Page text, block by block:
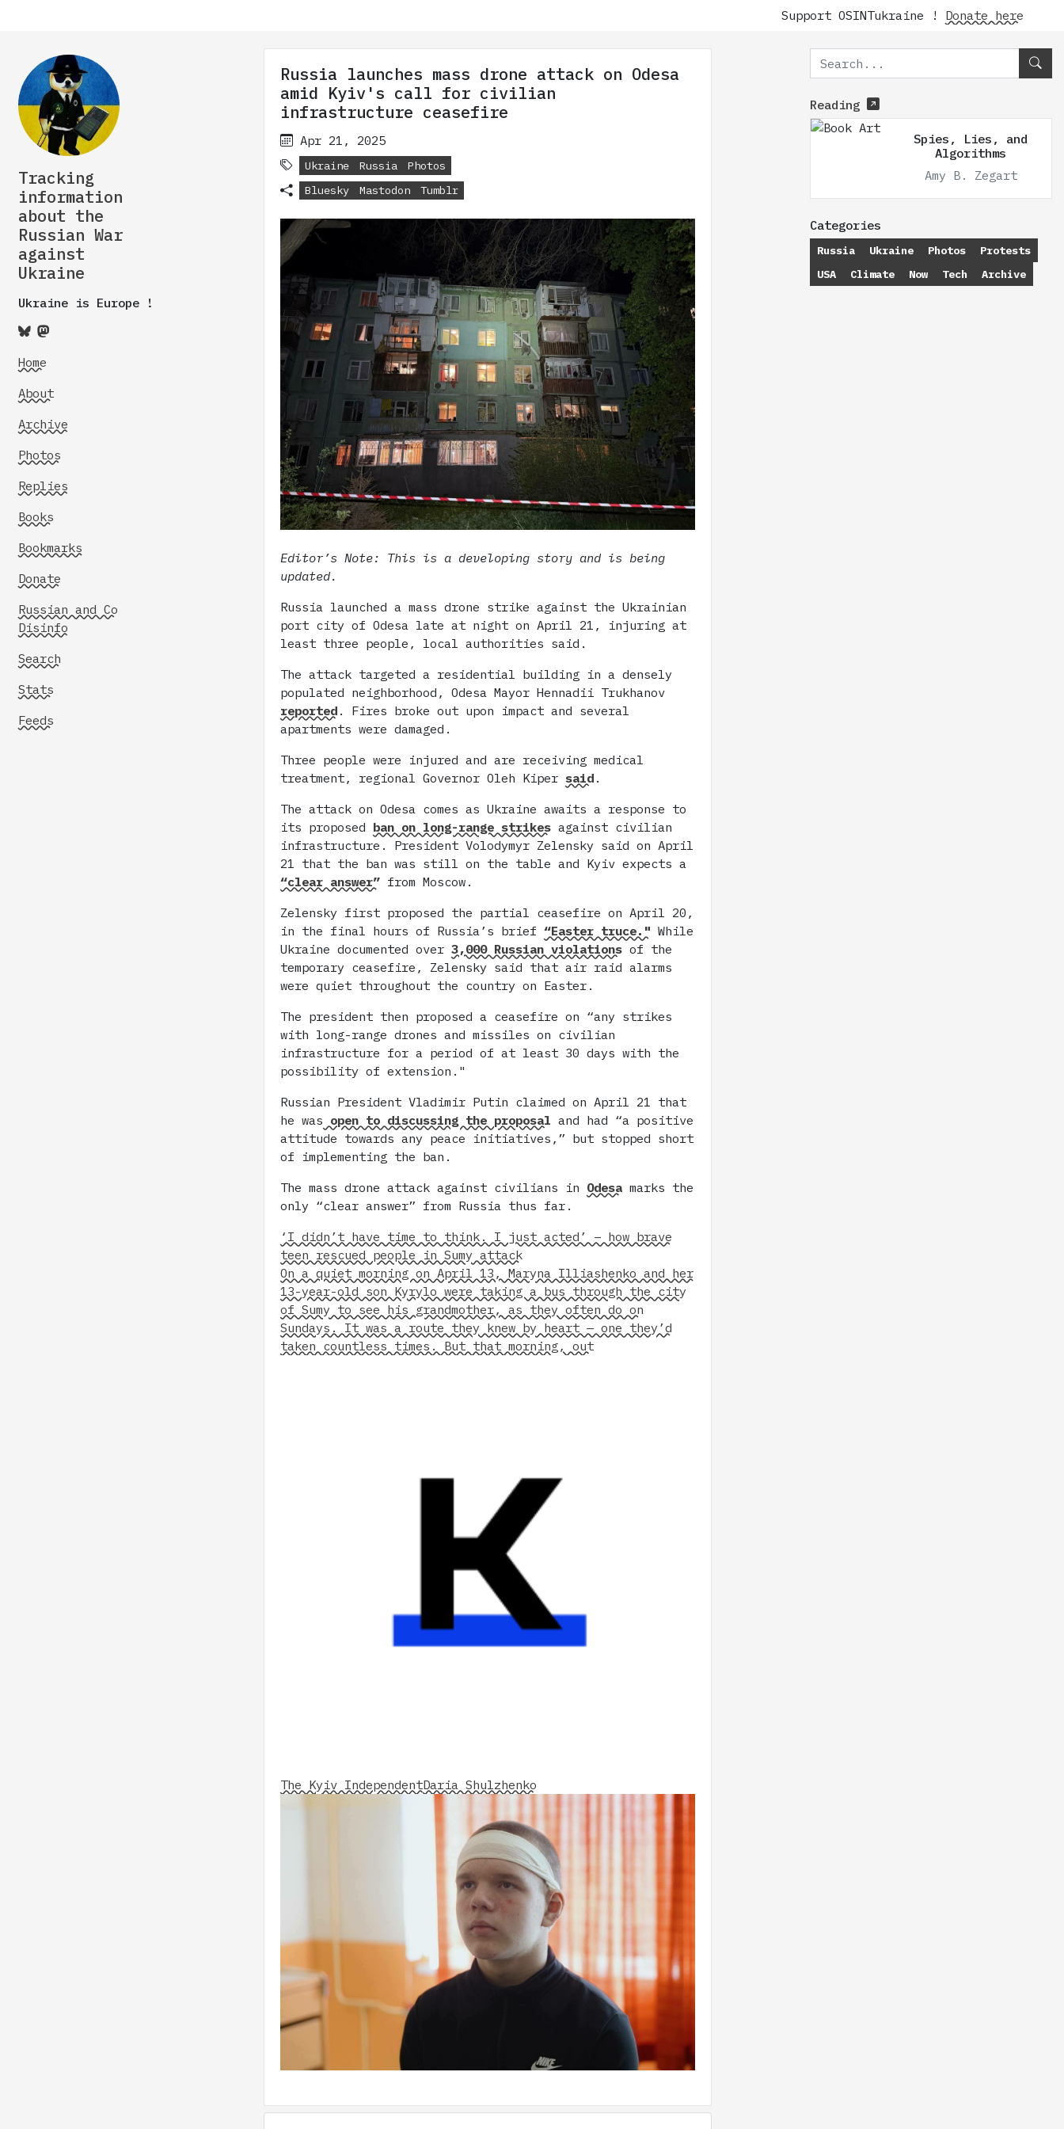
Support OSINTukraine !Donate here
Tracking
information
about the
Russian War
against
Ukraine
Ukraine is Europe !
Home
About
Archive
Photos
Replies
Books
Bookmarks
Donate
Russian and Co
Disinfo
Search
Stats
Feeds
Russia launches mass drone attack on Odesa
amid Kyiv's call for civilian
infrastructure ceasefire
Apr 21, 2025
Ukraine Russia
Photos
Bluesky
Mastodon Tumblr
Editor’s Note: This is a developing story and is being
updated.
Russia launched a mass drone strike against the Ukrainian
port city of Odesa late at night on April 21, injuring at
least three people, local authorities said.
The attack targeted a residential building in a densely
populated neighborhood, Odesa Mayor Hennadii Trukhanov
reported . Fires broke out upon impact and several
apartments were damaged.
Three people were injured and are receiving medical
treatment, regional Governor Oleh Kipersaid .
The attack on Odesa comes as Ukraine awaits a response to
its proposed ban on long-range strikes against civilian
infrastructure. President Volodymyr Zelensky said on April
21 that the ban was still on the table and Kyiv expects a
“clear answer” from Moscow.
Zelensky first proposed the partial ceasefire on April 20,
in the final hours of Russia’s brief“Easter truce." While
Ukraine documented over3,000 Russian violations of the
temporary ceasefire, Zelensky said that air raid alarms
were quiet throughout the country on Easter.
The president then proposed a ceasefire on “any strikes
with long-range drones and missiles on civilian
infrastructure for a period of at least 30 days with the
possibility of extension."
Russian President Vladimir Putin claimed on April 21 that
he was open to discussing the proposal and had “a positive
attitude towards any peace initiatives,” but stopped short
of implementing the ban.
The mass drone attack against civilians in Odesa marks the
only “clear answer” from Russia thus far.
‘I didn’t have time to think. I just acted’ – how brave
teen rescued people in Sumy attack
On a quiet morning on April 13, Maryna Illiashenko and her
13-year-old son Kyrylo were taking a bus through the city
of Sumy to see his grandmother, as they often do on
Sundays. It was a route they knew by heart — one they’d
taken countless times. But that morning, out
The Kyiv IndependentDaria Shulzhenko
Reading
Spies, Lies, and
Algorithms
Amy B. Zegart
Categories
Russia Ukraine Photos
Protests
USA
Climate Now Tech Archive